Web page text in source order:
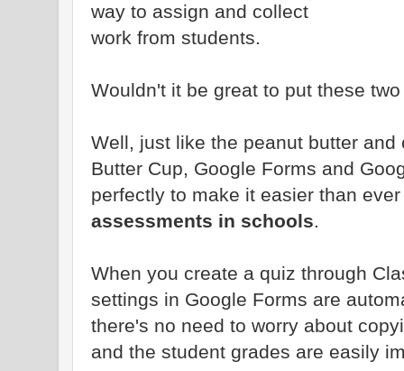
way to assign and collect
work from students.
Wouldn't it be great to put these
Well, just like the peanut butter
Butter Cup, Google Forms and
perfectly to make it easier than
assessments in schools.
When you create a quiz through
settings in Google Forms are
there's no need to worry about
and the student grades are easily